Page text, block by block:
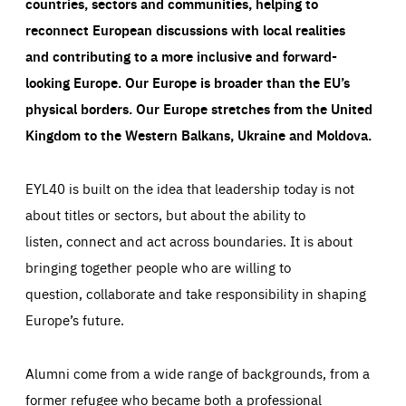
reconnect European discussions with local realities
and contributing to a more inclusive and forward-
looking Europe.Our Europe is broader than the EU’s
physical borders. Our Europe stretches from the United
Kingdom to the Western Balkans, Ukraine and Moldova.
EYL40 is built on the idea that leadership today is not
about titles or sectors, but about the ability to
listen, connect and act across boundaries. It is about
bringing together people who are willing to
question, collaborate and take responsibility in shaping
Europe’s future.
Alumni come from a wide range of backgrounds, from a
former refugee who became both a professional